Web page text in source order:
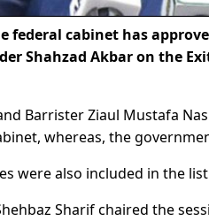
federal cabinet has
Shahzad Akbar on the
Barrister Ziaul Mustafa
whereas, the
were also included in the
Sharif chaired the